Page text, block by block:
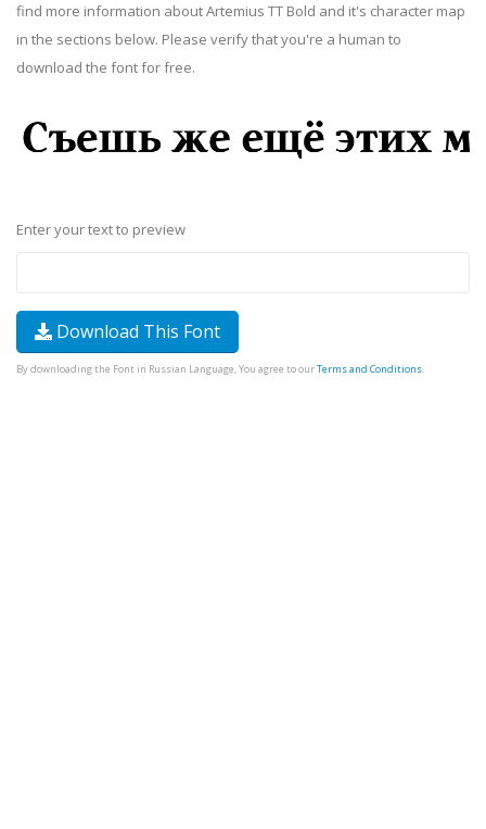
find more information about Artemius TT Bold and it's character map
in the sections below. Please verify that you're a human to
download the font for free.
Enter your text to preview
Download This Font
By downloading the Font in Russian Language, You agree to ourTerms and Conditions.